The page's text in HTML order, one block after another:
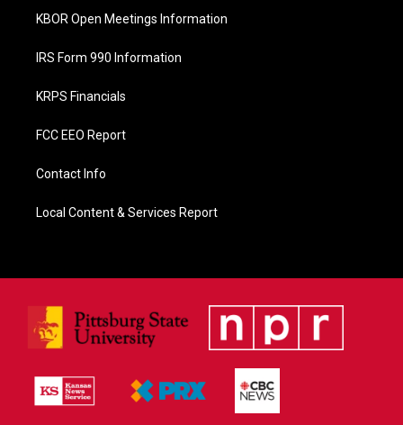
KBOR Open Meetings Information
IRS Form 990 Information
KRPS Financials
FCC EEO Report
Contact Info
Local Content & Services Report